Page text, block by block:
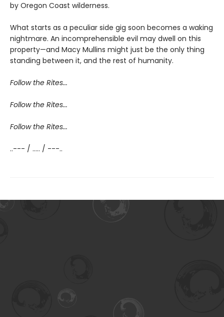
by Oregon Coast wilderness.
What starts as a peculiar side gig soon becomes a waking
nightmare. An incomprehensible evil may dwell on this
property—and Macy Mullins might just be the only thing
standing between it, and the rest of humanity.
Follow the Rites...
Follow the Rites...
Follow the Rites...
..--- / ..... / ---..